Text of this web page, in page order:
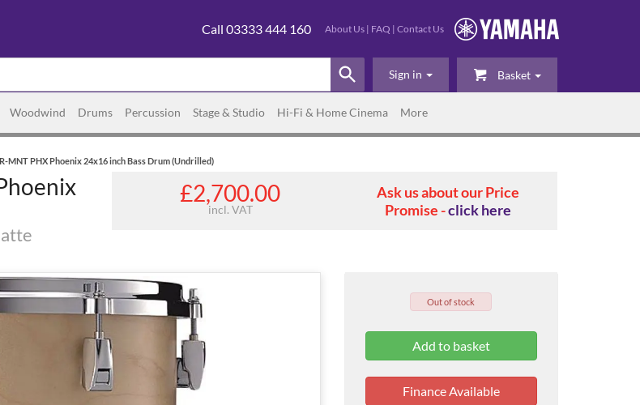
About Us | FAQ | Contact Us
Call 03333 444 160
Basket
Sign in
Woodwind Drums Percussion Stage & Studio Hi-Fi & Home Cinema More
MNT PHX Phoenix 24x16 inch Bass Drum (Undrilled)
£2,700.00
incl. VAT
Ask us about our Price
Promise -click here
Out of stock
Finance Available